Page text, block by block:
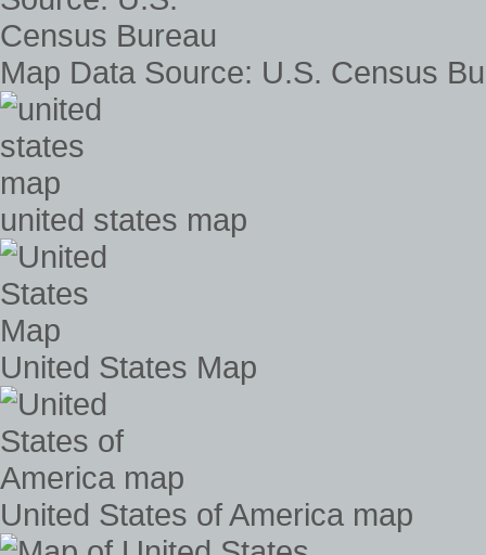
Map Data Source: U.S. Census
united states map
United States Map
United States of America map